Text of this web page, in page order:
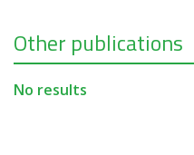
Other publications
No results